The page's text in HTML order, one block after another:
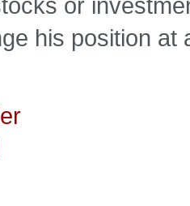
his position at